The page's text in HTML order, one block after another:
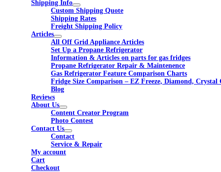
Shipping Info
Custom Shipping Quote
Shipping Rates
Freight Shipping Policy
Articles
All Off Grid Appliance Articles
Set Up a Propane Refrigerator
Information & Articles on parts for gas fridges
Propane Refrigerator Repair & Maintenence
Gas Refrigerator Feature Comparison Charts
Fridge Size Comparison – EZ Freeze, Diamond, Crystal
Blog
Reviews
About Us
Content Creator Program
Photo Contest
Contact Us
Contact
Service & Repair
My account
Cart
Checkout